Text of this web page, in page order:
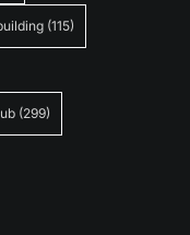
(115)
(299)